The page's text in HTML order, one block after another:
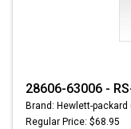
28606-63006 -
Brand: Hewlett-packard
Regular Price: $68.95